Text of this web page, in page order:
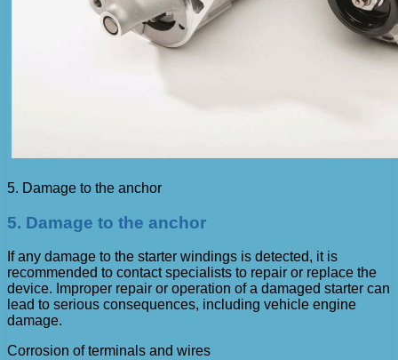
5. Damage to the anchor
5. Damage to the anchor
If any damage to the starter windings is detected, it is
recommended to contact specialists to repair or replace the
device. Improper repair or operation of a damaged starter can
lead to serious consequences, including vehicle engine
damage.
Corrosion of terminals and wires